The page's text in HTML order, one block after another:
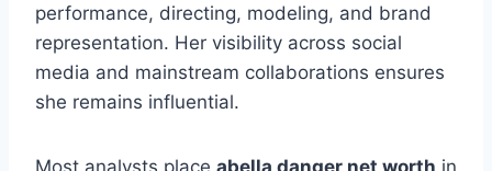
performance, directing, modeling, and brand
representation. Her visibility across social
media and mainstream collaborations ensures
she remains influential.
Most analysts place abella danger net worth in